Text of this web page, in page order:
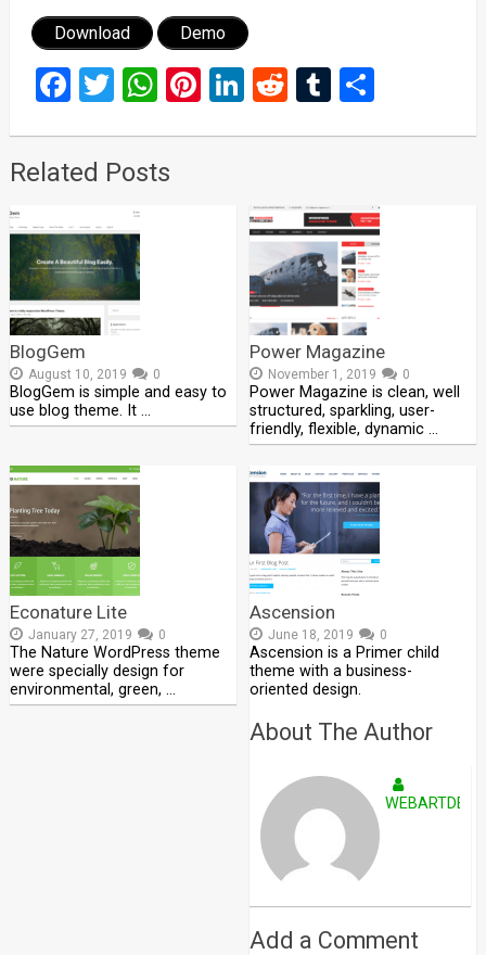
Download Demo
Facebook
Twitter
WhatsApp
Pinterest
LinkedIn
RedditTumblr
Share
Related Posts
BlogGem
August 10, 2019 0
BlogGem is simple and easy to
use blog theme. It …
Power Magazine
November 1, 2019 0
Power Magazine is clean, well
structured, sparkling, user-
friendly, flexible, dynamic …
Econature Lite
January 27, 2019 0
The Nature WordPress theme
were specially design for
environmental, green, …
Ascension
June 18, 2019 0
Ascension is a Primer child
theme with a business-
oriented design.
About The Author
Add a Comment